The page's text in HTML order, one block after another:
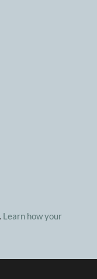
Learn how your